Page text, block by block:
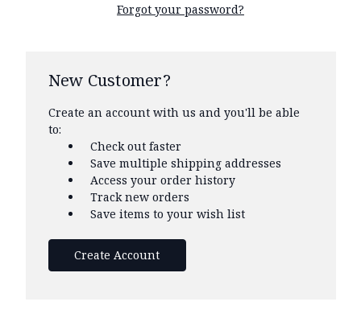
Forgot your password?
New Customer?
Create an account with us and you'll be able
to:
Check out faster
Save multiple shipping addresses
Access your order history
Track new orders
Save items to your wish list
Create Account